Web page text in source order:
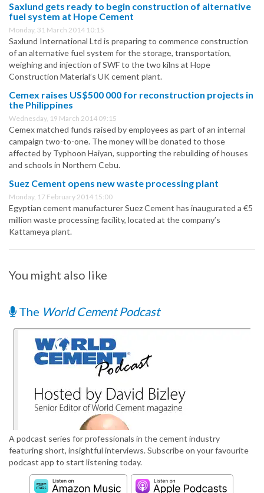
Saxlund gets ready to begin construction of alternative
fuel system at Hope Cement
Monday, 31 March 2014 10:15
Saxlund International Ltd is preparing to commence construction
of an alternative fuel system for the storage, transportation,
weighing and injection of SWF to the two kilns at Hope
Construction Material’s UK cement plant.
Cemex raises US$500 000 for reconstruction projects in
the Philippines
Wednesday, 19 March 2014 09:15
Cemex matched funds raised by employees as part of an internal
campaign two-to-one. The money will be donated to those
affected by Typhoon Haiyan, supporting the rebuilding of houses
and schools in Northern Cebu.
Suez Cement opens new waste processing plant
Monday, 17 February 2014 15:00
Egyptian cement manufacturer Suez Cement has inaugurated a €5
million waste processing facility, located at the company’s
Kattameya plant.
You might also like
The World Cement Podcast
A podcast series for professionals in the cement industry
featuring short, insightful interviews. Subscribe on your favourite
podcast app to start listening today.